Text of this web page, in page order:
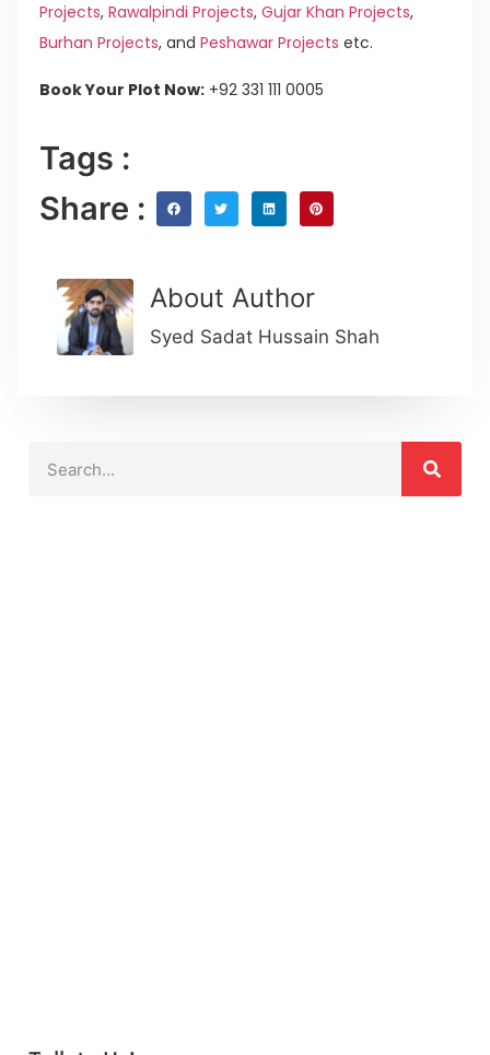
Projects, Rawalpindi Projects, Gujar Khan Projects,
Burhan Projects, and Peshawar Projects etc.
Book Your Plot Now: +92 331 111 0005
Tags :
Share :
About Author
Syed Sadat Hussain Shah